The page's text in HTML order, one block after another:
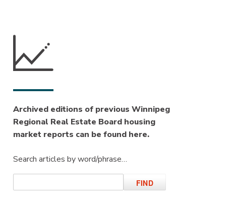
Archived editions of previous Winnipeg
Regional Real Estate Board housing
market reports can be found here.
Search articles by word/phrase…